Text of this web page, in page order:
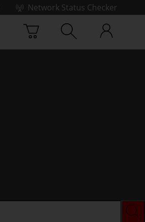
Network Status Checker